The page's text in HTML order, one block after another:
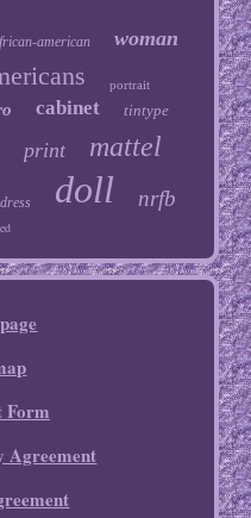
american woman
portrait
cabinet tintype
print mattel
dress doll nrfb
Form
Agreement